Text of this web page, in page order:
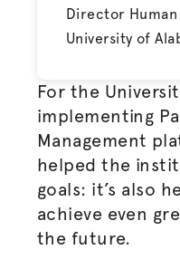
Director Human
University of
For the
implementing
Management
helped the
goals: it’s also
achieve even
the future.